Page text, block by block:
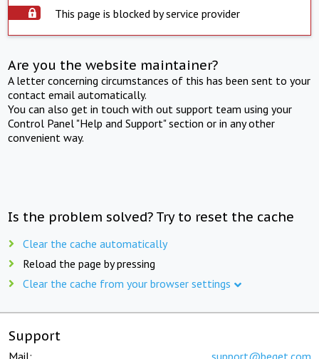
This page is blocked by service provider
Are you the website maintainer?
A letter concerning circumstances of this has been sent to your
contact email automatically.
You can also get in touch with out support team using your
Control Panel "Help and Support" section or in any other
convenient way.
Is the problem solved? Try to reset the cache
Clear the cache automatically
Reload the page by pressing
Clear the cache from your browser settings
Support
Mail: support@beget.com